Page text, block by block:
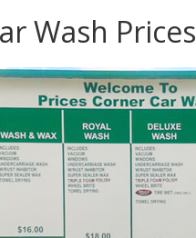
Wash Prices